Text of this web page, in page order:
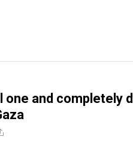
one and completely